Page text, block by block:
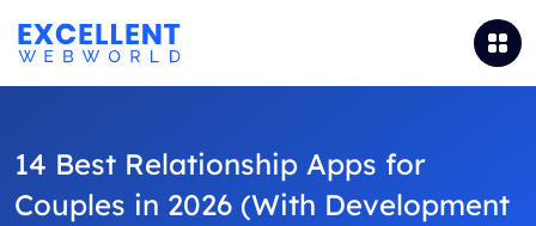
14 Best Relationship Apps for
Couples in 2026 (With Development